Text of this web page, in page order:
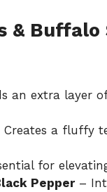
&
an extra layer
a fluffy
for
Pepper–